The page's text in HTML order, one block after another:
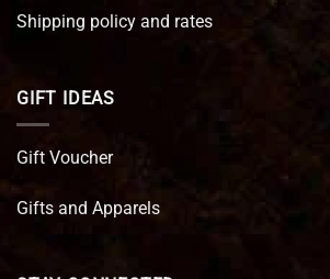
Shipping policy and rates
GIFT IDEAS
Gift Voucher
Gifts and Apparels